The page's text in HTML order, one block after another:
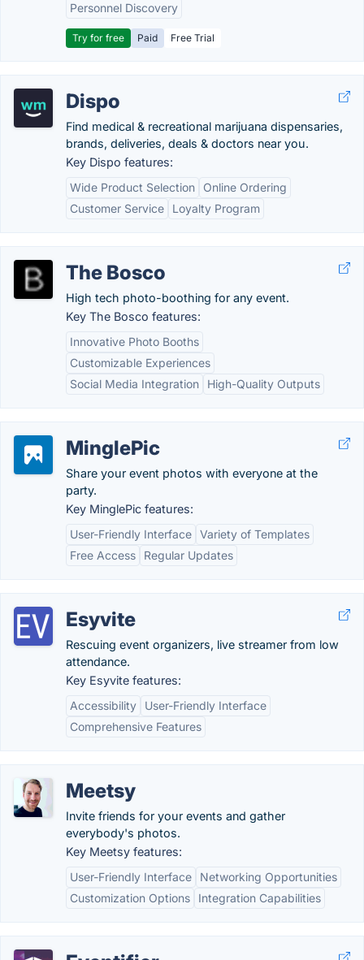
Personnel Discovery
Try for free Paid Free Trial
Dispo
Find medical & recreational marijuana dispensaries,
brands, deliveries, deals & doctors near you.
Key Dispo features:
Wide Product Selection
Online Ordering
Customer Service
Loyalty Program
The Bosco
High tech photo-boothing for any event.
Key The Bosco features:
Innovative Photo Booths
Customizable Experiences
Social Media Integration
High-Quality Outputs
MinglePic
Share your event photos with everyone at the
party.
Key MinglePic features:
User-Friendly Interface Variety of Templates
Free Access
Regular Updates
Esyvite
Rescuing event organizers, live streamer from low
attendance.
Key Esyvite features:
Accessibility
User-Friendly Interface
Comprehensive Features
Meetsy
Invite friends for your events and gather
everybody's photos.
Key Meetsy features:
User-Friendly Interface
Networking Opportunities
Customization Options
Integration Capabilities